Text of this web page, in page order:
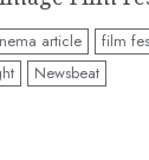
article film
Newsbeat